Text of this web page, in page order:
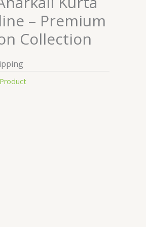
– Premium
Collection